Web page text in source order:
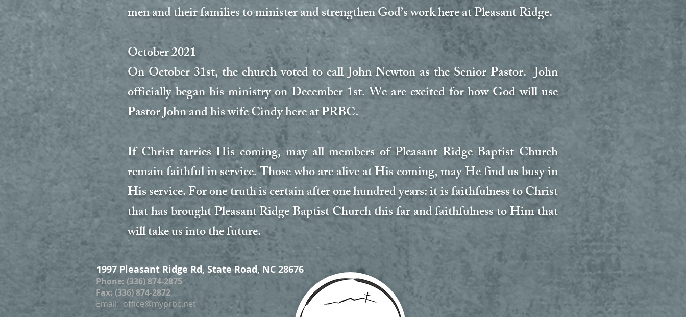
men and their families to minister and strengthen God’s work here at Pleasant Ridge.
October 2021
On October 31st, the church voted to call John Newton as the Senior Pastor. John
officially began his ministry on December 1st. We are excited for how God will use
Pastor John and his wife Cindy here at PRBC.
If Christ tarries His coming, may all members of Pleasant Ridge Baptist Church
remain faithful in service. Those who are alive at His coming, may He find us busy in
His service. For one truth is certain after one hundred years: it is faithfulness to Christ
that has brought Pleasant Ridge Baptist Church this far and faithfulness to Him that
will take us into the future.
1997 Pleasant Ridge Rd, State Road, NC 28676
Phone: (336) 874-2875
Fax: (336) 874-2872
Email: office@myprbc.net